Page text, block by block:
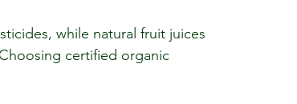
while natural fruit juices
certified organic